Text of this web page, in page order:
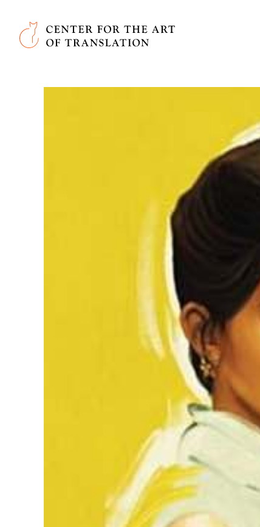
Skip to main content
Center for the Art of Translation